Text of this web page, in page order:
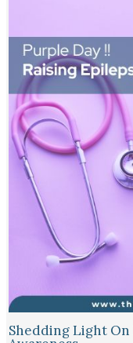
Shedding Light On